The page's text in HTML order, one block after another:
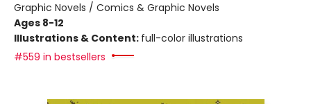
Graphic Novels / Comics & Graphic Novels
Ages 8-12
Illustrations & Content: full-color illustrations
#559 in bestsellers